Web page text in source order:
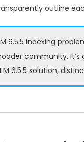
outline
6.5.5 indexing
community.
6.5.5 solution,